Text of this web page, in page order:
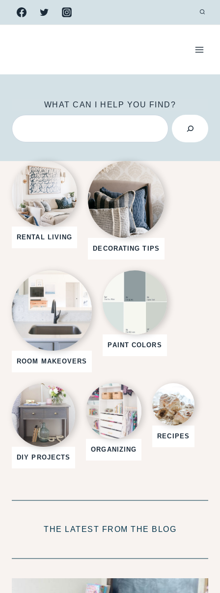
Skip
to
WHAT CAN I HELP YOU FIND?
S
a
RENTAL LIVING
DECORATING TIPS
ROOM MAKEOVERS
PAINT COLORS
DIY PROJECTS
ORGANIZING
RECIPES
THE LATEST FROM THE BLOG